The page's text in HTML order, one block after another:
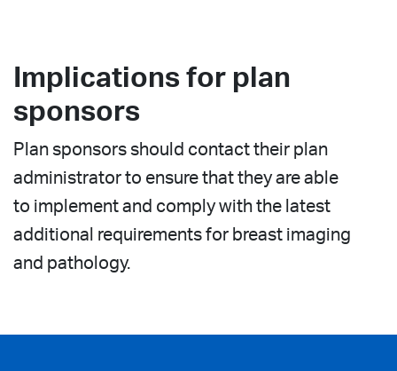
Implications for plan
sponsors
Plan sponsors should contact their plan
administrator to ensure that they are able
to implement and comply with the latest
additional requirements for breast imaging
and pathology.